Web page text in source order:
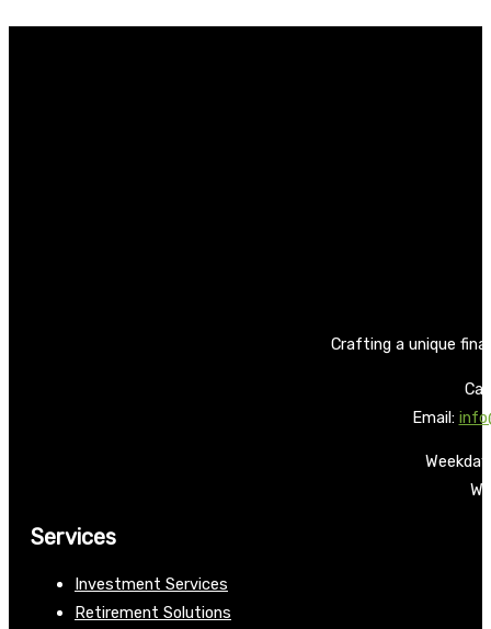
Crafting a unique
Email:
Services
Investment Services
Retirement Solutions